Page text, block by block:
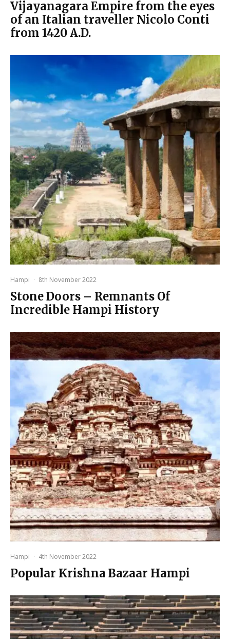
Vijayanagara Empire from the eyes
of an Italian traveller Nicolo Conti
from 1420 A.D.
Hampi · 8th November 2022
Stone Doors – Remnants Of
Incredible Hampi History
Hampi · 4th November 2022
Popular Krishna Bazaar Hampi